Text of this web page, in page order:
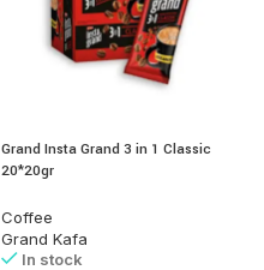
Grand Insta Grand 3 in 1 Classic
20*20gr
Coffee
Grand Kafa
In stock